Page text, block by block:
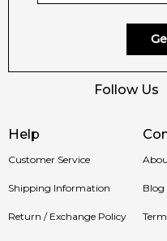
Help
Customer Service
Shipping Information
Return / Exchange Policy
Blog
Follow Us